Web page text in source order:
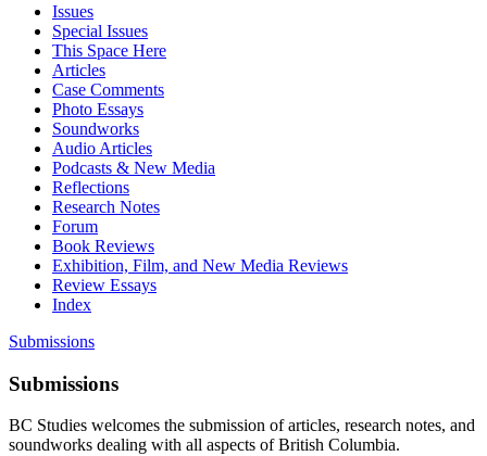
Issues
Special Issues
This Space Here
Articles
Case Comments
Photo Essays
Soundworks
Audio Articles
Podcasts & New Media
Reflections
Research Notes
Forum
Book Reviews
Exhibition, Film, and New Media Reviews
Review Essays
Index
Submissions
Submissions
BC Studies welcomes the submission of articles, research notes, and
soundworks dealing with all aspects of British Columbia.